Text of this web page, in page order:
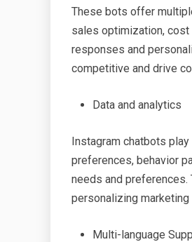
These bots offer
sales optimization, cost
responses and
competitive and drive
Data and analytics
Instagram chatbots
preferences, behavior
needs and
personalizing
Multi-language